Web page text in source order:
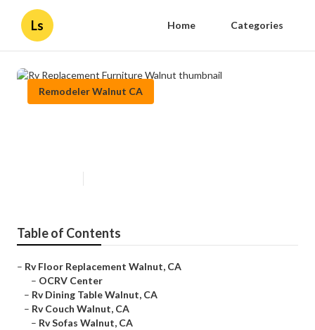
Ls Home Categories
Remodeler Walnut CA
Table of Contents
– Rv Floor Replacement Walnut, CA
– OCRV Center
– Rv Dining Table Walnut, CA
– Rv Couch Walnut, CA
– Rv Sofas Walnut, CA